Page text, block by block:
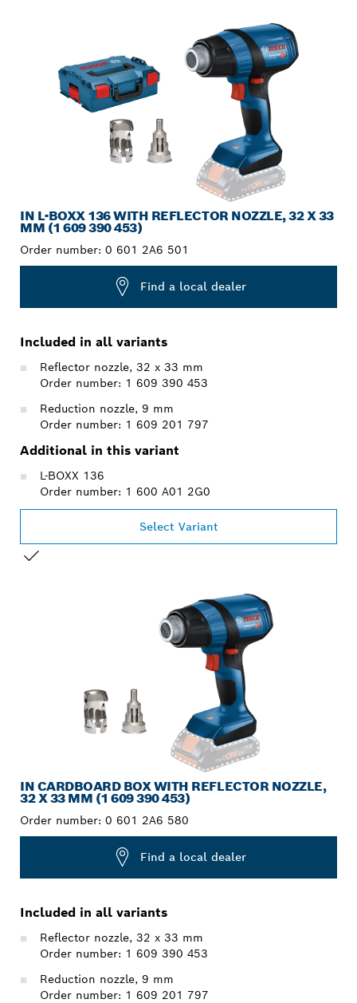
IN L-BOXX 136 WITH REFLECTOR NOZZLE, 32 X 33
MM (1 609 390 453)
Order number: 0 601 2A6 501
Find a local dealer
Included in all variants
Reflector nozzle, 32 x 33 mm
Order number: 1 609 390 453
Reduction nozzle, 9 mm
Order number: 1 609 201 797
Additional in this variant
L-BOXX 136
Order number: 1 600 A01 2G0
Select Variant
IN CARDBOARD BOX WITH REFLECTOR NOZZLE,
32 X 33 MM (1 609 390 453)
Order number: 0 601 2A6 580
Find a local dealer
Included in all variants
Reflector nozzle, 32 x 33 mm
Order number: 1 609 390 453
Reduction nozzle, 9 mm
Order number: 1 609 201 797